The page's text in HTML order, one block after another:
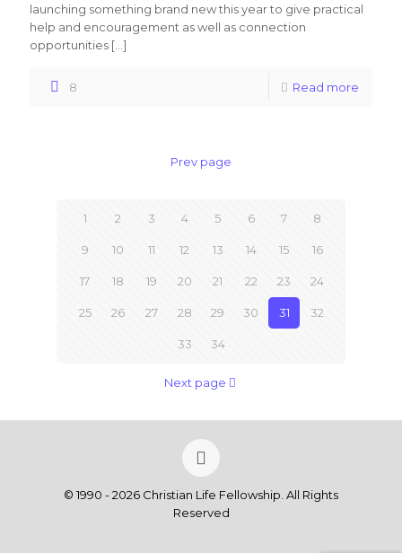
launching something brand new this year to give practical
help and encouragement as well as connection
opportunities […]
8 Read more
Prev page
1 2 3 4 5 6 7 8
9 10 11 12 13 14 15 16
17 18 19 20 21 22 23 24
25 26 27 28 29 30 31 32
33 34
Next page
© 1990 - 2026 Christian Life Fellowship. All Rights
Reserved